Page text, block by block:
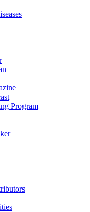
Program